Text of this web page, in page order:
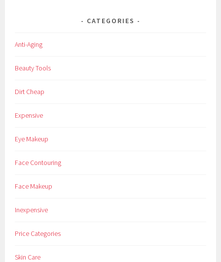
CATEGORIES
Anti-Aging
Beauty Tools
Dirt Cheap
Expensive
Eye Makeup
Face Contouring
Face Makeup
Inexpensive
Price Categories
Skin Care